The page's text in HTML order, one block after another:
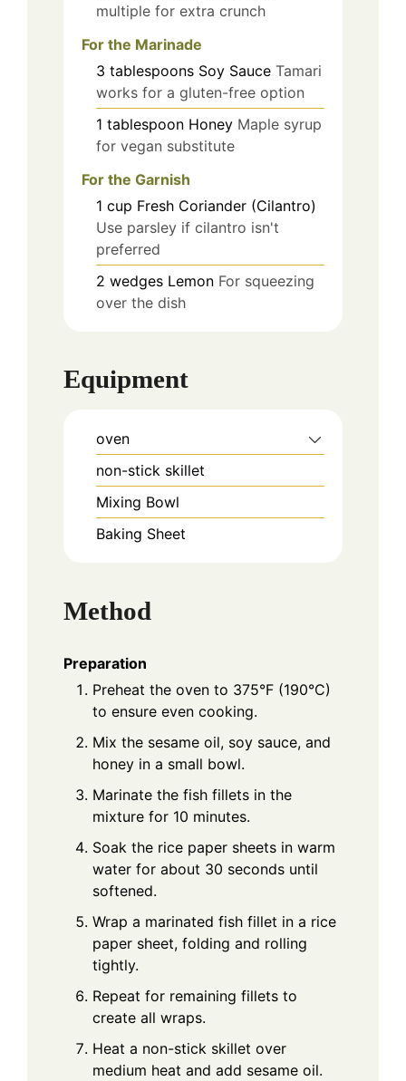
multiple for extra crunch
For the Marinade
3 tablespoons Soy Sauce Tamari
works for a gluten-free option
1 tablespoon Honey Maple syrup
for vegan substitute
For the Garnish
1 cup Fresh Coriander (Cilantro)
Use parsley if cilantro isn't
preferred
2 wedges Lemon For squeezing
over the dish
Equipment
oven
non-stick skillet
Mixing Bowl
Baking Sheet
Method
Preparation
Preheat the oven to 375°F (190°C)
to ensure even cooking.
Mix the sesame oil, soy sauce, and
honey in a small bowl.
Marinate the fish fillets in the
mixture for 10 minutes.
Soak the rice paper sheets in warm
water for about 30 seconds until
softened.
Wrap a marinated fish fillet in a rice
paper sheet, folding and rolling
tightly.
Repeat for remaining fillets to
create all wraps.
Heat a non-stick skillet over
medium heat and add sesame oil.